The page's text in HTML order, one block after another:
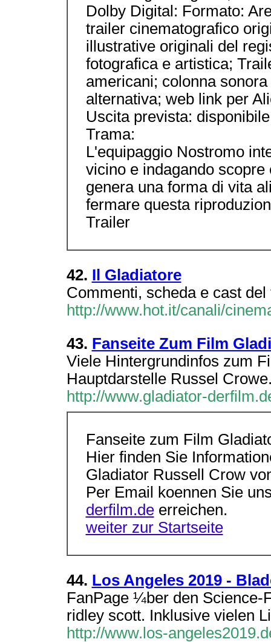
Dolby Digital: Formato:
trailer cinematografico
illustrative originali del
fotografica e artistica;
americani; colonna
alternativa; web link per
Uscita prevista:
Trama:
L'equipaggio Nostromo
vicino e indagando
genera una forma di vita
fermare questa
Trailer
42. Il Gladiatore
Commenti, scheda e cast
http://www.hot.it/canali/
43. Fanseite Zum Film
Viele Hintergrundinfos zum
Hauptdarstelle Russel
http://www.gladiator-
Fanseite zum Film
Hier finden Sie
Gladiator Russell Crow
Per Email koennen Sie
derfilm.deerreichen.
weiter zur Startseite
44. Los Angeles 2019 -
FanPage ¼ber den Science-
ridley scott. Inklusive vielen
http://www.los-